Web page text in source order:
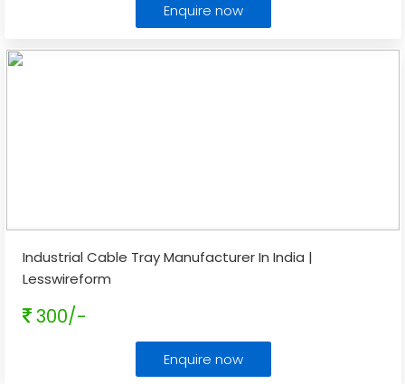
Enquire now
Industrial Cable Tray Manufacturer In India |
Lesswireform
300/-
Enquire now